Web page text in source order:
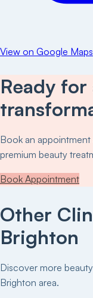
View on Google Maps
Ready
Book an appointment
premium beauty
Book Appointment
Other
Brighton
Discover more
Brighton area.